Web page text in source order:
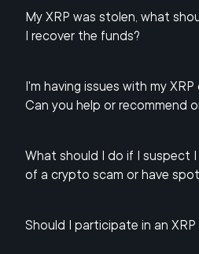
My XRP was stolen, what
I recover the funds?
I'm having issues with my
Can you help or recommend
What should I do if I suspect
of a crypto scam or have
Should I participate in an XRP